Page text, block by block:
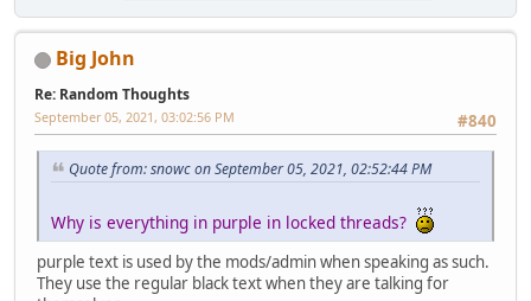
Big John
Re: Random Thoughts
#840
September 05, 2021, 03:02:56 PM
Quote from: snowc on September 05, 2021, 02:52:44 PM
Why is everything in purple in locked threads?
purple text is used by the mods/admin when speaking as such.
They use the regular black text when they are talking for